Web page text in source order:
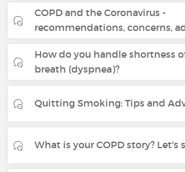
COPD and the Coronavirus -
recommendations, concerns,
How do you handle shortness
breath (dyspnea)?
Quitting Smoking: Tips and
What is your COPD story? Let's